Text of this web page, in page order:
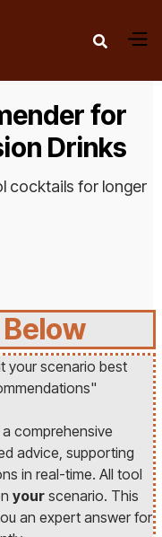

for
Drinks
cocktails for longer
your scenario best
comprehensive
advice, supporting
in real-time. All tool
yourscenario. This
an expert answer for